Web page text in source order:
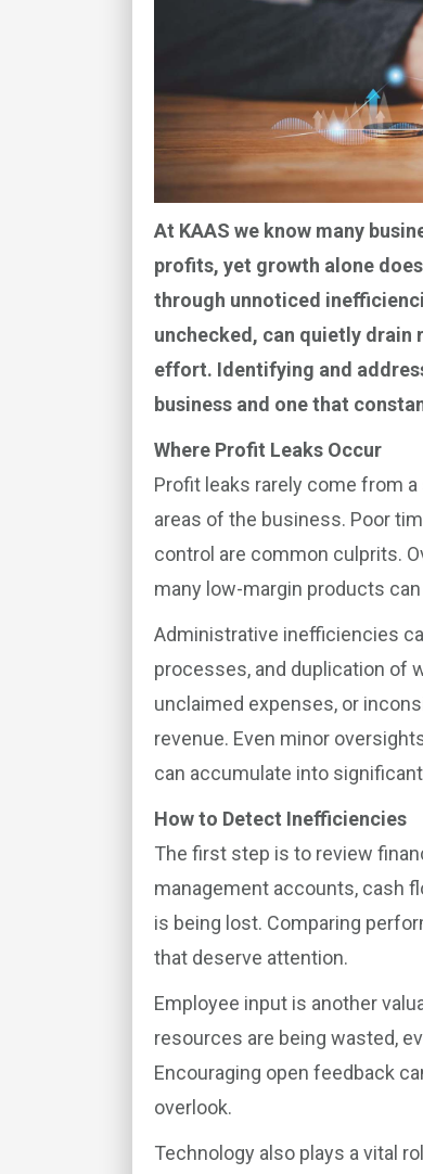
At KAAS we know many
profits, yet growth alone
through unnoticed
unchecked, can quietly drain
effort. Identifying and
business and one that
Where Profit Leaks Occur
Profit leaks rarely come from
areas of the business. Poor
control are common culprits.
many low-margin products
Administrative inefficiencies
processes, and duplication of
unclaimed expenses, or
revenue. Even minor
can accumulate into
How to Detect Inefficiencies
The first step is to review
management accounts, cash
is being lost. Comparing
that deserve attention.
Employee input is another
resources are being wasted,
Encouraging open feedback
overlook.
Technology also plays a vital